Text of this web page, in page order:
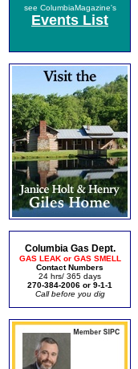
see ColumbiaMagazine's
Events List
Columbia Gas Dept.
GAS LEAK or GAS SMELL
Contact Numbers
24 hrs/ 365 days
270-384-2006 or 9-1-1
Call before you dig